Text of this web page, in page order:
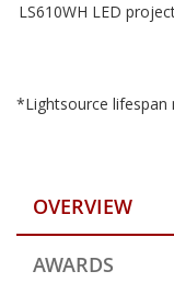
LS610WH LED
*Lightsource lifespan
OVERVIEW
AWARDS